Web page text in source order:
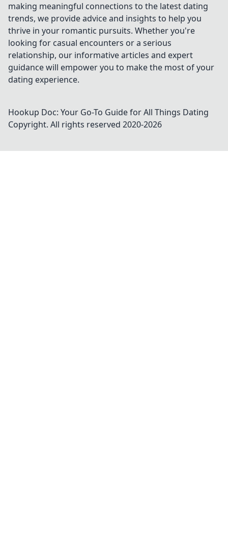
making meaningful connections to the latest dating
trends, we provide advice and insights to help you
thrive in your romantic pursuits. Whether you're
looking for casual encounters or a serious
relationship, our informative articles and expert
guidance will empower you to make the most of your
dating experience.
Hookup Doc: Your Go-To Guide for All Things Dating
Copyright. All rights reserved 2020-2026